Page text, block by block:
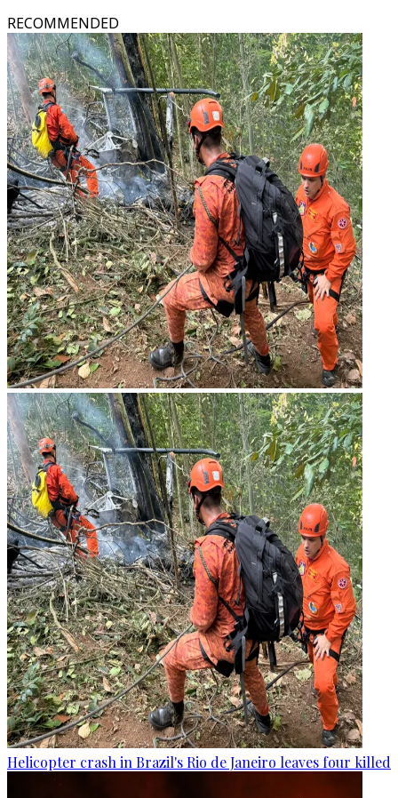
RECOMMENDED
Helicopter crash in Brazil's Rio de Janeiro leaves four killed